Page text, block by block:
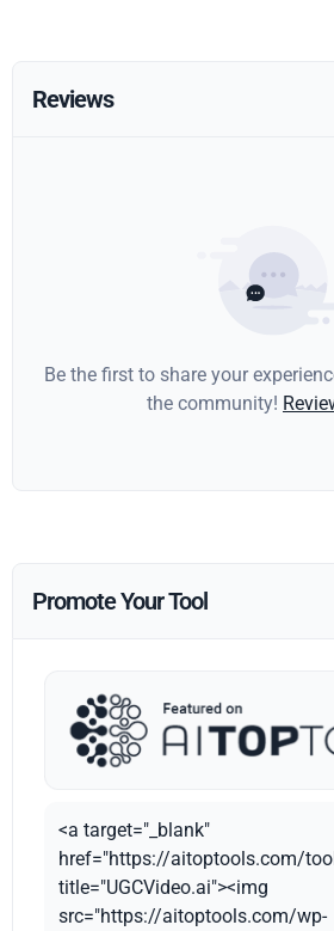
Reviews
Be the first to share your
the community!
Promote Your Tool
<a target="_blank"
href="https://aitoptools.com/
title="UGCVideo.ai"><img
src="https://aitoptools.com/wp-